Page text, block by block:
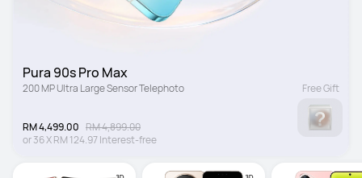
Pura 90s Pro Max
200 MP Ultra Large Sensor Telephoto
RM 4,499.00 RM 4,899.00
or36XRM 124.97Interest-free
Free Gift